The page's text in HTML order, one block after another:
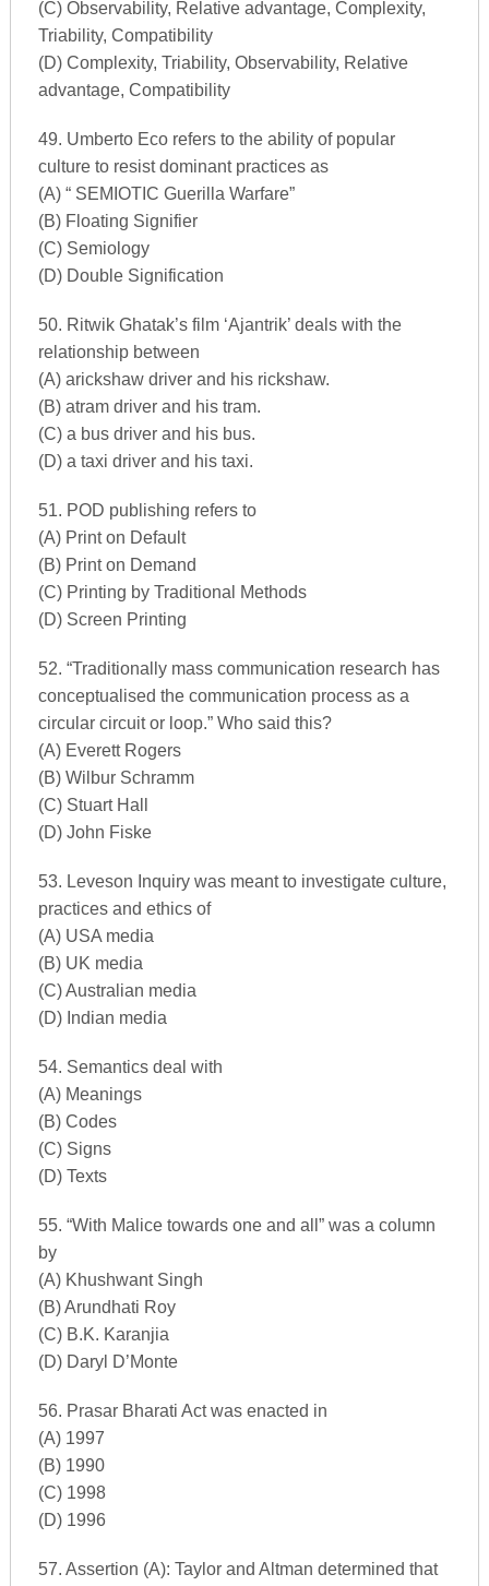
(C) Observability, Relative advantage, Complexity,
Triability, Compatibility
(D) Complexity, Triability, Observability, Relative
advantage, Compatibility
49. Umberto Eco refers to the ability of popular
culture to resist dominant practices as
(A) “ SEMIOTIC Guerilla Warfare”
(B) Floating Signifier
(C) Semiology
(D) Double Signification
50. Ritwik Ghatak’s film ‘Ajantrik’ deals with the
relationship between
(A) arickshaw driver and his rickshaw.
(B) atram driver and his tram.
(C) a bus driver and his bus.
(D) a taxi driver and his taxi.
51. POD publishing refers to
(A) Print on Default
(B) Print on Demand
(C) Printing by Traditional Methods
(D) Screen Printing
52. “Traditionally mass communication research has
conceptualised the communication process as a
circular circuit or loop.” Who said this?
(A) Everett Rogers
(B) Wilbur Schramm
(C) Stuart Hall
(D) John Fiske
53. Leveson Inquiry was meant to investigate culture,
practices and ethics of
(A) USA media
(B) UK media
(C) Australian media
(D) Indian media
54. Semantics deal with
(A) Meanings
(B) Codes
(C) Signs
(D) Texts
55. “With Malice towards one and all” was a column
by
(A) Khushwant Singh
(B) Arundhati Roy
(C) B.K. Karanjia
(D) Daryl D’Monte
56. Prasar Bharati Act was enacted in
(A) 1997
(B) 1990
(C) 1998
(D) 1996
57. Assertion (A): Taylor and Altman determined that